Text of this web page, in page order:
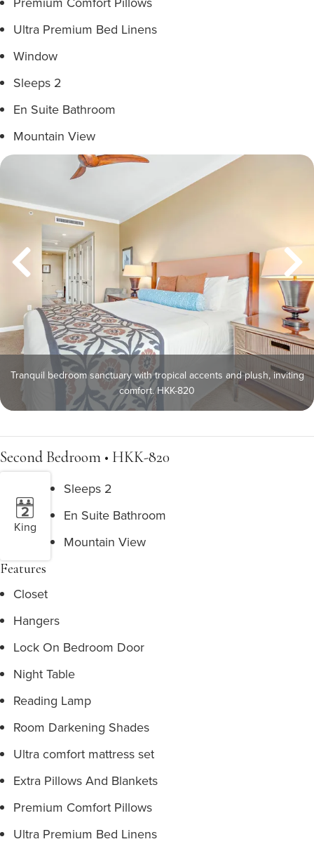
Ultra Premium Bed Linens
Window
Sleeps 2
En Suite Bathroom
Mountain View
Tranquil bedroom sanctuary with tropical accents and plush, inviting
comfort. HKK-820
Second Bedroom • HKK-820
King
Sleeps 2
En Suite Bathroom
Mountain View
Features
Closet
Hangers
Lock On Bedroom Door
Night Table
Reading Lamp
Room Darkening Shades
Ultra comfort mattress set
Extra Pillows And Blankets
Premium Comfort Pillows
Ultra Premium Bed Linens